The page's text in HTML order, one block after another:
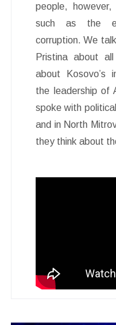
people,
such as the
corruption. We
Pristina about
about Kosovo’s
the leadership of
spoke with
and in North
they think about